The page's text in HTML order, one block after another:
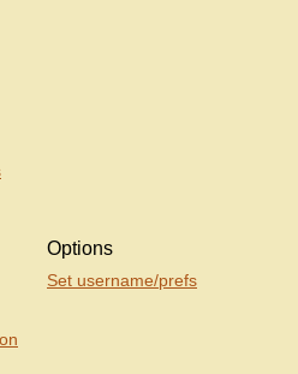
Options
Set username/prefs